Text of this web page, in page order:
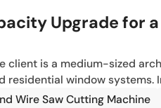
Upgrade for
client is a medium-sized
residential window systems.
Wire Saw Cutting Machine